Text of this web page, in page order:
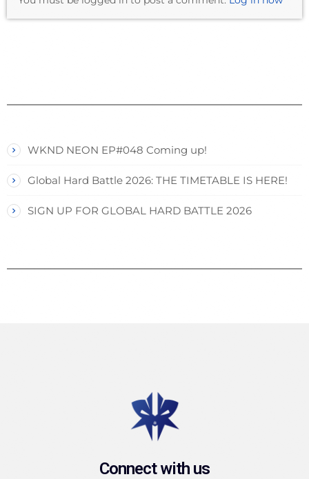
WKND NEON EP#048 Coming up!
Global Hard Battle 2026: THE TIMETABLE IS HERE!
SIGN UP FOR GLOBAL HARD BATTLE 2026
Connect with us